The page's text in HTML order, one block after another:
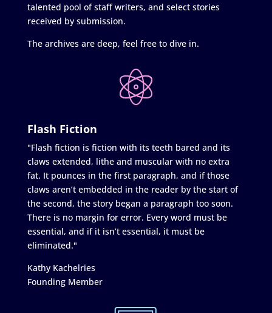
talented pool of staff writers, and select stories
received by submission.
The archives are deep, feel free to dive in.
Flash Fiction
"Flash fiction is fiction with its teeth bared and its
claws extended, lithe and muscular with no extra
fat. It pounces in the first paragraph, and if those
claws aren’t embedded in the reader by the start of
the second, the story began a paragraph too soon.
There is no margin for error. Every word must be
essential, and if it isn’t essential, it must be
eliminated."
Kathy Kachelries
Founding Member